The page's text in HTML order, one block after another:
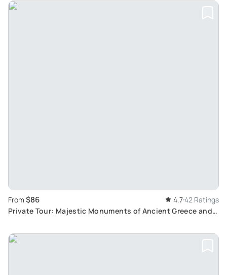
From $86 4.742 Ratings
Private Tour: Majestic Monuments of Ancient Greece and